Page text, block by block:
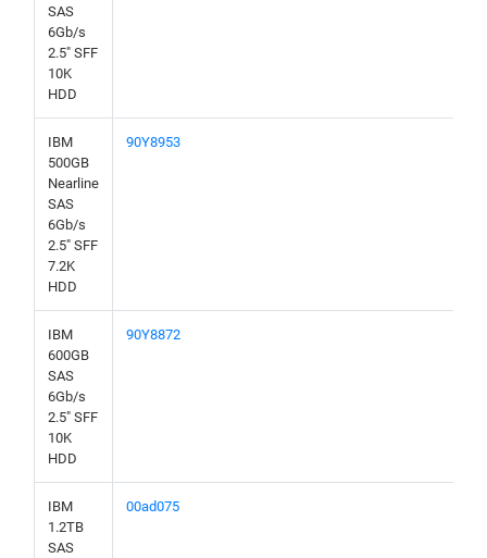
SAS
6Gb/s
2.5" SFF
10K
HDD
IBM
500GB
Nearline
SAS
6Gb/s
2.5" SFF
7.2K
HDD
90Y8953
IBM
600GB
SAS
6Gb/s
2.5" SFF
10K
HDD
90Y8872
IBM
1.2TB
SAS
00ad075